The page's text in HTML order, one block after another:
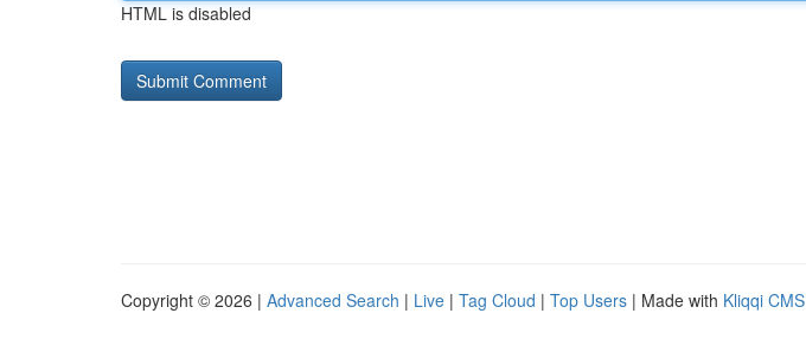
HTML is disabled
Copyright © 2026 | Advanced Search | Live | Tag Cloud | Top Users | Made with Kliqqi CMS